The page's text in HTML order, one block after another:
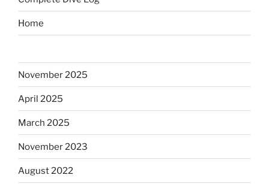
Home
November 2025
April 2025
March 2025
November 2023
August 2022